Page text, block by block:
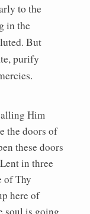
to the
in the
But
purify
Him
the doors of
these doors
in three
of Thy
here of
soul is going